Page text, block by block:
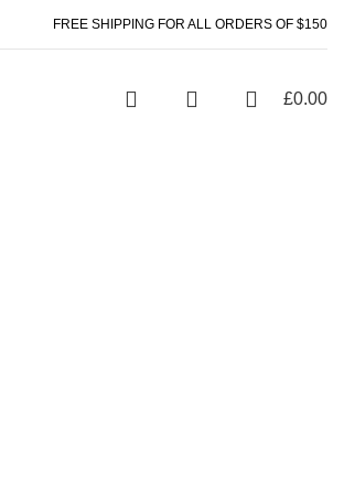
FREE SHIPPING FOR ALL ORDERS OF $150
£0.00